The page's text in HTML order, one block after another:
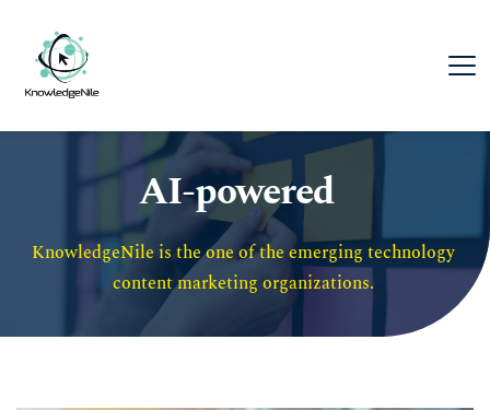
AI-powered
KnowledgeNile is the one of the emerging technology
content marketing organizations.